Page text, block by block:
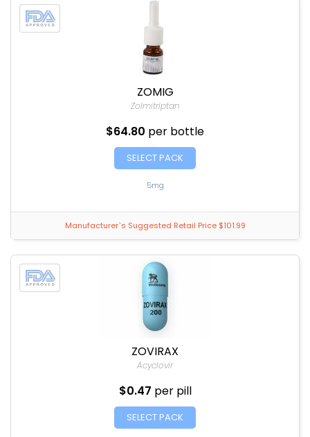
ZOMIG
Zolmitriptan
$64.80 per bottle
SELECT PACK
5mg
Manufacturer`s Suggested Retail Price $101.99
ZOVIRAX
Acyclovir
$0.47 per pill
SELECT PACK